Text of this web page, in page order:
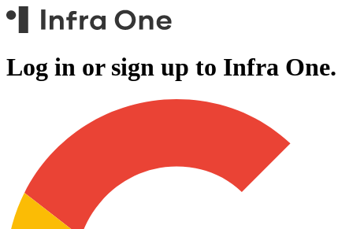
Log in or sign up to Infra One.